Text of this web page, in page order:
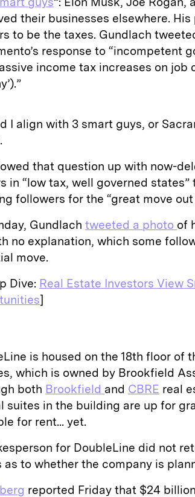
their businesses elsewhere.
to be the taxes. Gundlach
response to “incompetent
income tax increases on job
I align with 3 smart guys, or
that question up with now-
in “low tax, well governed states”
followers for the “great move
Gundlach tweeted a photo of
no explanation, which some
move.
Dive: Real Estate Investors View
]
is housed on the 18th floor of
which is owned by Brookfield
both Brookfield and CBRE real
suites in the building are up for
for rent... yet.
for DoubleLine did not
as to whether the company is
reported Friday that $24